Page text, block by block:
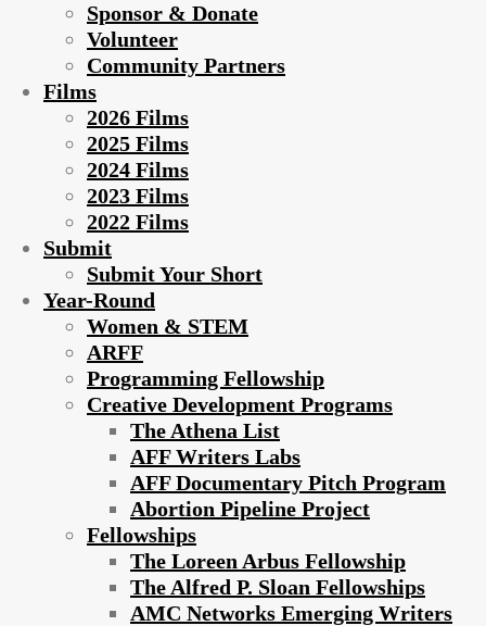
Sponsor & Donate
Volunteer
Community Partners
Films
2026 Films
2025 Films
2024 Films
2023 Films
2022 Films
Submit
Submit Your Short
Year-Round
Women & STEM
ARFF
Programming Fellowship
Creative Development Programs
The Athena List
AFF Writers Labs
AFF Documentary Pitch Program
Abortion Pipeline Project
Fellowships
The Loreen Arbus Fellowship
The Alfred P. Sloan Fellowships
AMC Networks Emerging Writers